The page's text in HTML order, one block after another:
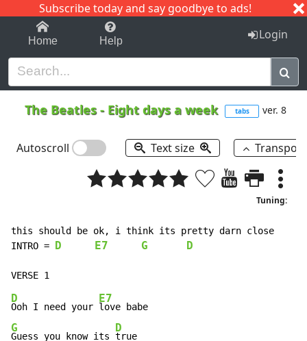
Subscribe today and say goodbye to ads!
1-9 C I J
Home Help Login
The Beatles- Eight days a week tabs ver. 8
Autoscroll Text size
Tuning:
INTRO = D E7 G D
D
Ooh I need your
E7
G
Guess you know its
D